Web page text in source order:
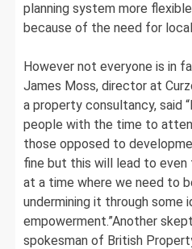
planning system more
because of the need for local
However not everyone is in
James Moss, director at
a property consultancy, said
people with the time to
those opposed to
fine but this will lead to
at a time where we need to
undermining it through some
empowerment.”Another
spokesman of British